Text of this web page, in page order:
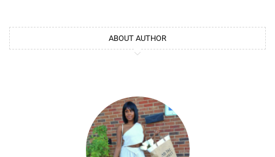
ABOUT AUTHOR